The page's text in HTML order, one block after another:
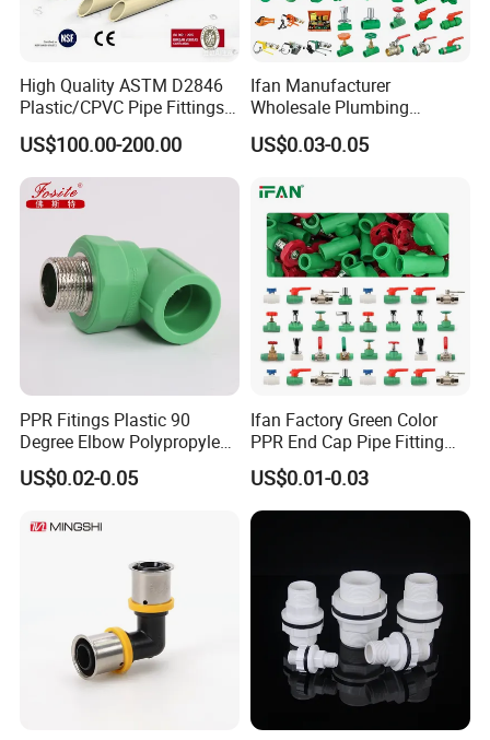
High Quality ASTM D2846
Plastic/CPVC Pipe Fittings
Long Male Plug Socket
Female Brass Coupling
Elbow Adapter Over Bend
Clip
US$100.00-200.00
Ifan Manufacturer
Wholesale Plumbing
Materials PPR Fittings
Plastic PPR Pipe Fittings for
US$0.03-0.05
PPR Fitings Plastic 90
Degree Elbow Polypropylene
PPR Pipe Fittings
US$0.02-0.05
Ifan Factory Green Color
PPR End Cap Pipe Fitting
PPR Pipes and Fittings
US$0.01-0.03